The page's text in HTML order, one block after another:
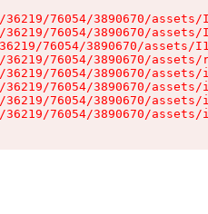
76054/3890670/
76054/3890670/
76054/3890670/assets/
76054/3890670/assets/
76054/3890670/assets/
76054/3890670/assets/
76054/3890670/assets/
76054/3890670/assets/